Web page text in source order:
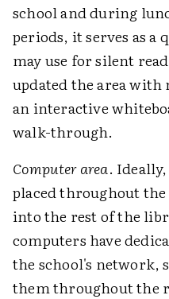
school and during
periods, it serves as a
may use for silent
updated the area with
an interactive
walk-through.
Computer area.
placed throughout
into the rest of the
computers have
the school's network,
them throughout the